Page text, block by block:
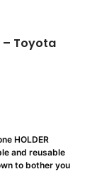
– Toyota
HOLDER
and reusable
to bother you